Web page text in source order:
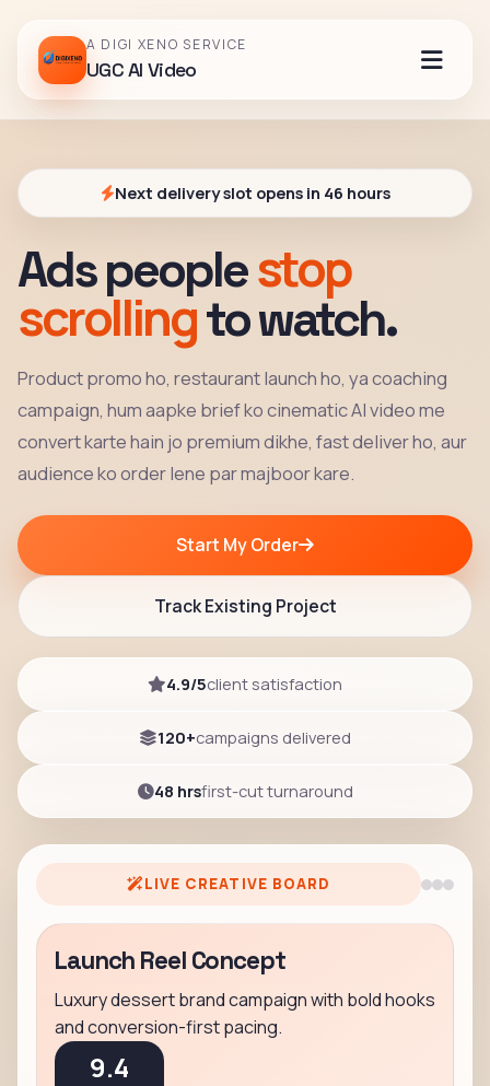
A DIGI XENO SERVICE
UGC AI Video
Next delivery slot opens in 46 hours
Ads peoplestop
scrollingto watch.
Product promo ho, restaurant launch ho, ya coaching
campaign, hum aapke brief ko cinematic AI video me
convert karte hain jo premium dikhe, fast deliver ho, aur
audience ko order lene par majboor kare.
Start My Order
Track Existing Project
4.9/5client satisfaction
120+campaigns delivered
48 hrsfirst-cut turnaround
LIVE CREATIVE BOARD
Launch Reel Concept
Luxury dessert brand campaign with bold hooks
and conversion-first pacing.
9.4